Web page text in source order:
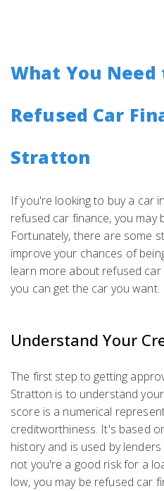
What You
Refused Car
Stratton
If you're looking to buy a car
refused car finance, you may
Fortunately, there are some
improve your chances of
learn more about refused
you can get the car you want.
Understand Your
The first step to getting
Stratton is to understand
score is a numerical
creditworthiness. It's based
history and is used by
not you're a good risk for a
low, you may be refused car